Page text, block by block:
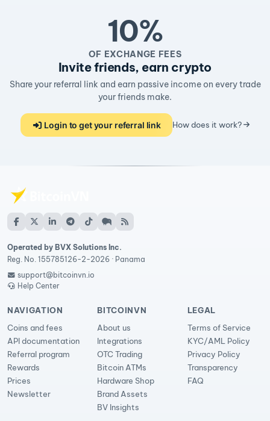
10%
OF EXCHANGE FEES
Invite friends, earn crypto
Share your referral link and earn passive income on every trade
your friends make.
Login to get your referral link How does it work?
Operated by BVX Solutions Inc.
Reg. No. 155785126-2-2026 · Panama
support@bitcoinvn.io
Help Center
NAVIGATION
Coins and fees
API documentation
Referral program
Rewards
Prices
Newsletter
BITCOINVN
About us
Integrations
OTC Trading
Bitcoin ATMs
Hardware Shop
Brand Assets
BV Insights
LEGAL
Terms of Service
KYC/AML Policy
Privacy Policy
Transparency
FAQ